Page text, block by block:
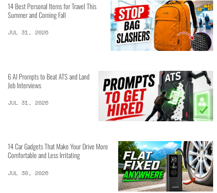
14 Best Personal Items for Travel This
Summer and Coming Fall
JUL 31, 2026
6 AI Prompts to Beat ATS and Land
Job Interviews
JUL 31, 2026
14 Car Gadgets That Make Your Drive More
Comfortable and Less Irritating
JUL 30, 2026